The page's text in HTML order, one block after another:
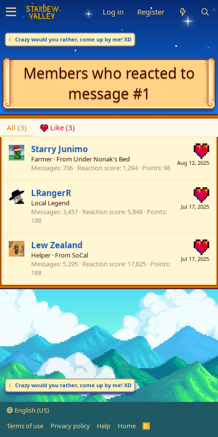
Log in Register
Crazy would you rather, come up by me! XD
Members who reacted to
message #1
All (3) Like (3)
Aug 12, 2025
Starry Junimo
Farmer · From Under Nonak's Bed
Messages 706 Reaction score 1,294 Points 98
Jul 17, 2025
LRangerR
Local Legend
Messages 3,457 Reaction score 5,848 Points
188
Jul 17, 2025
Lew Zealand
Helper · FromSoCal
Messages 5,295 Reaction score 17,825 Points
188
Crazy would you rather, come up by me! XD
English (US)
Terms of use
Privacy policy Help Home
R